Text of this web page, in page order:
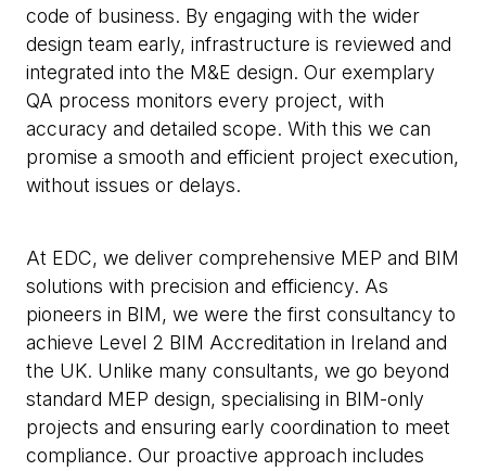
code of business. By engaging with the wider
design team early, infrastructure is reviewed and
integrated into the M&E design. Our exemplary
QA process monitors every project, with
accuracy and detailed scope. With this we can
promise a smooth and efficient project execution,
without issues or delays.
At EDC, we deliver comprehensive MEP and BIM
solutions with precision and efficiency. As
pioneers in BIM, we were the first consultancy to
achieve Level 2 BIM Accreditation in Ireland and
the UK. Unlike many consultants, we go beyond
standard MEP design, specialising in BIM-only
projects and ensuring early coordination to meet
compliance. Our proactive approach includes